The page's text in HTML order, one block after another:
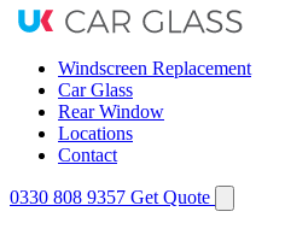
Windscreen Replacement
Car Glass
Rear Window
Locations
Contact
0330 808 9357 Get Quote